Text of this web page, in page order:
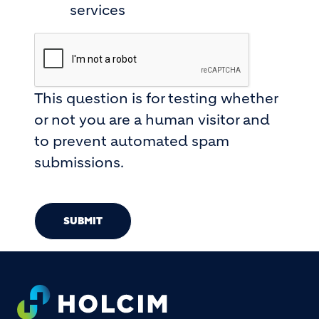
services
This question is for testing whether
or not you are a human visitor and
to prevent automated spam
submissions.
SUBMIT
Footer